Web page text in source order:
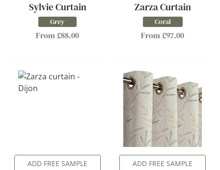
Sylvie Curtain
Grey
From £88.00
Zarza Curtain
Coral
From £97.00
ADD FREE SAMPLE ADD FREE SAMPLE